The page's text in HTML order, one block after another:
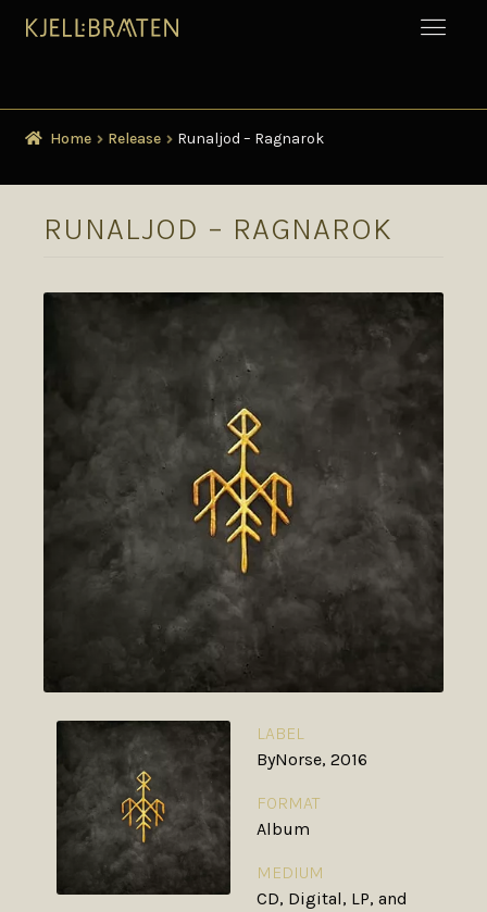
Home Release Runaljod – Ragnarok
RUNALJOD – RAGNAROK
LABEL
ByNorse, 2016
FORMAT
Album
MEDIUM
CD, Digital, LP, and